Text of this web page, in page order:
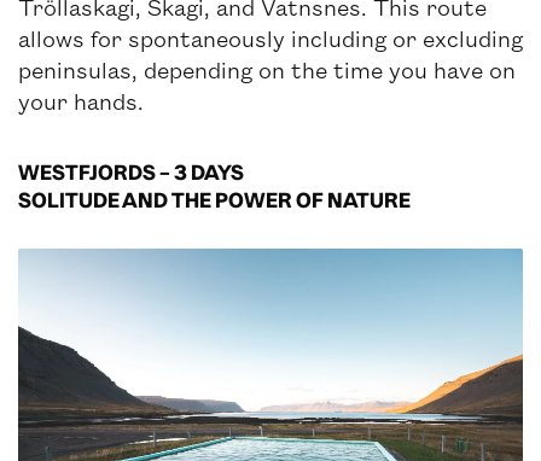
Tröllaskagi, Skagi, and Vatnsnes. This route
allows for spontaneously including or excluding
peninsulas, depending on the time you have on
your hands.
WESTFJORDS – 3 DAYS
SOLITUDE AND THE POWER OF NATURE